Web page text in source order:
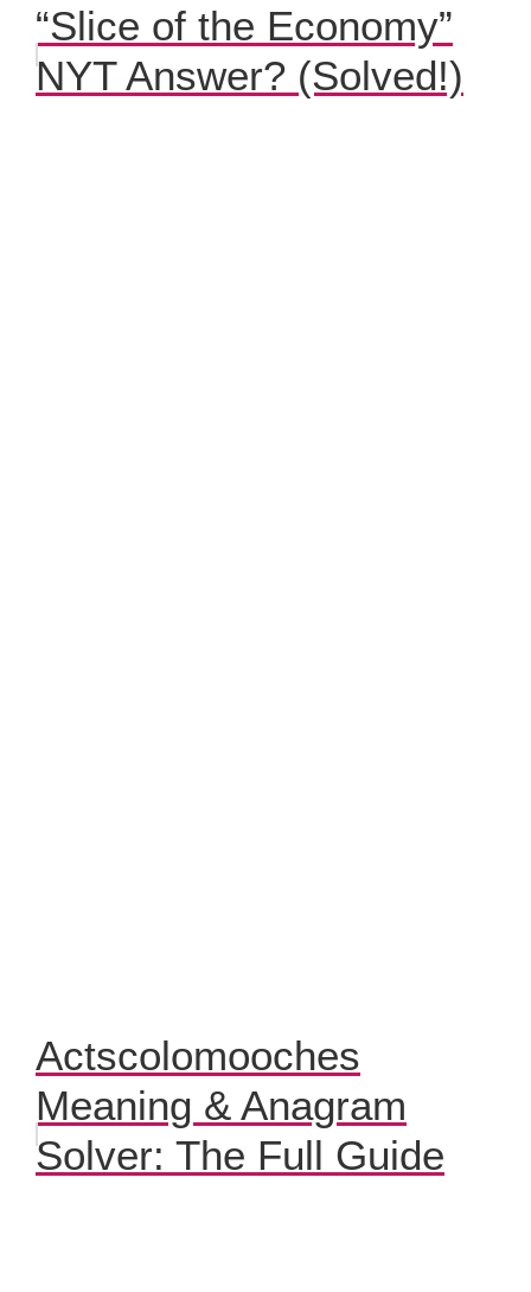
“Slice of the Economy”
NYT Answer? (Solved!)
Actscolomooches
Meaning & Anagram
Solver: The Full Guide